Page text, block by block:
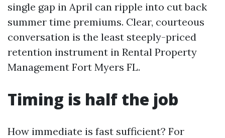
single gap in April can ripple into cut back
summer time premiums. Clear, courteous
conversation is the least steeply-priced
retention instrument in Rental Property
Management Fort Myers FL.
Timing is half the job
How immediate is fast sufficient? For